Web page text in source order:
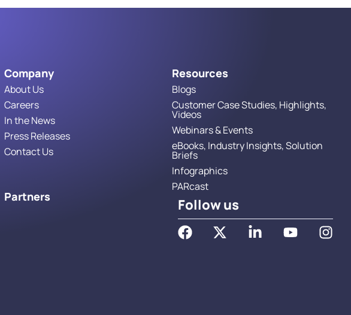
Company
About Us
Careers
In the News
Press Releases
Contact Us
Resources
Blogs
Customer Case Studies, Highlights,
Videos
Webinars & Events
eBooks, Industry Insights, Solution
Briefs
Infographics
PARcast
Partners Follow us